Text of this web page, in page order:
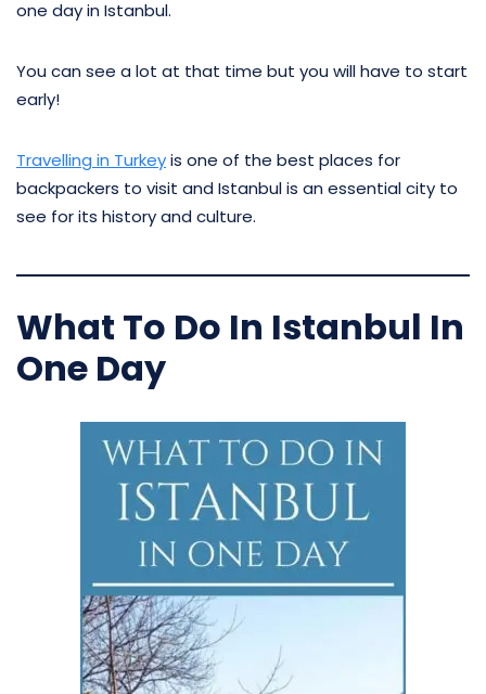
one day in Istanbul.
You can see a lot at that time but you will have to start
early!
Travelling in Turkeyis one of the best places for
backpackers to visit and Istanbul is an essential city to
see for its history and culture.
What To Do In Istanbul In
One Day